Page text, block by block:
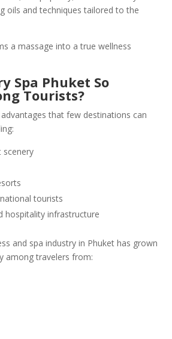
oils and techniques tailored to the
a massage into a true wellness
Spa Phuket So
Tourists?
that few destinations can
scenery
tourists
hospitality infrastructure
and spa industry in Phuket has grown
among travelers from: